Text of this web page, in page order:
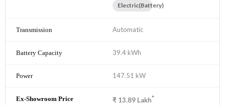
Electric(Battery)
Automatic
39.4 kWh
147.51 kW
₹ 13.89 Lakh*